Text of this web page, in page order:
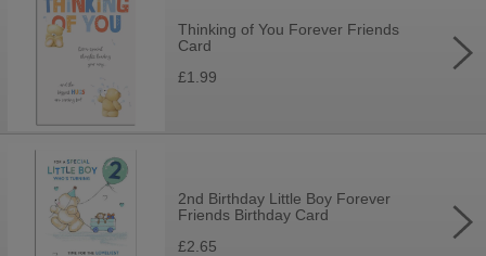
Thinking of You Forever Friends
Card
£1.99
2nd Birthday Little Boy Forever
Friends Birthday Card
£2.65